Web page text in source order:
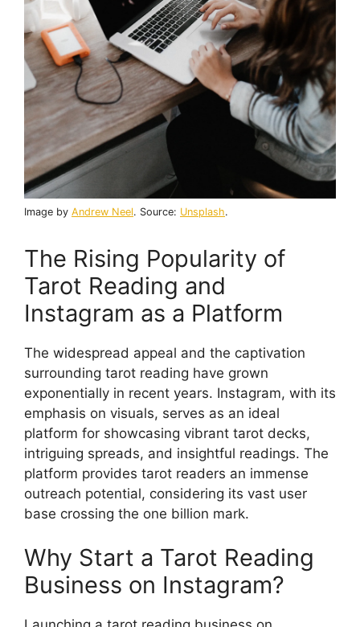
Image by Andrew Neel. Source: Unsplash.
The Rising Popularity of
Tarot Reading and
Instagram as a Platform
The widespread appeal and the captivation
surrounding tarot reading have grown
exponentially in recent years. Instagram, with its
emphasis on visuals, serves as an ideal
platform for showcasing vibrant tarot decks,
intriguing spreads, and insightful readings. The
platform provides tarot readers an immense
outreach potential, considering its vast user
base crossing the one billion mark.
Why Start a Tarot Reading
Business on Instagram?